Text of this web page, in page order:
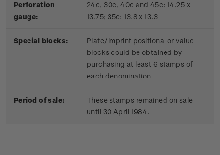
Perforation
gauge:
24c, 30c, 40c and 45c: 14.25 x
13.75; 35c: 13.8 x 13.3
Special blocks:
Plate/imprint positional or value
blocks could be obtained by
purchasing at least 6 stamps of
each denomination
Period of sale:
These stamps remained on sale
until 30 April 1984.